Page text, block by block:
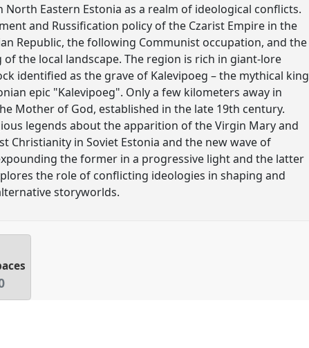
Eastern Estonia as a realm of ideological conflicts.
and Russification policy of the Czarist Empire in the
Republic, the following Communist occupation, and the
the local landscape. The region is rich in giant-lore
identified as the grave of Kalevipoeg – the mythical king
epic "Kalevipoeg". Only a few kilometers away in
Mother of God, established in the late 19th century.
legends about the apparition of the Virgin Mary and
Christianity in Soviet Estonia and the new wave of
the former in a progressive light and the latter
the role of conflicting ideologies in shaping and
storyworlds.